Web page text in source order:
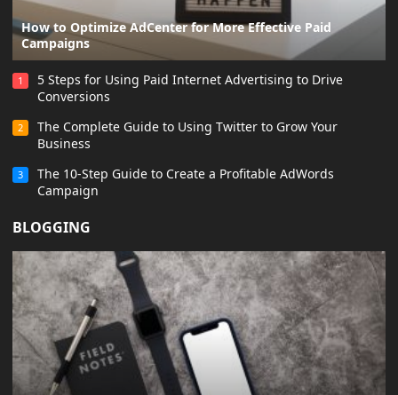
How to Optimize AdCenter for More Effective Paid
Campaigns
1
5 Steps for Using Paid Internet Advertising to Drive
Conversions
2
The Complete Guide to Using Twitter to Grow Your
Business
3
The 10-Step Guide to Create a Profitable AdWords
Campaign
BLOGGING